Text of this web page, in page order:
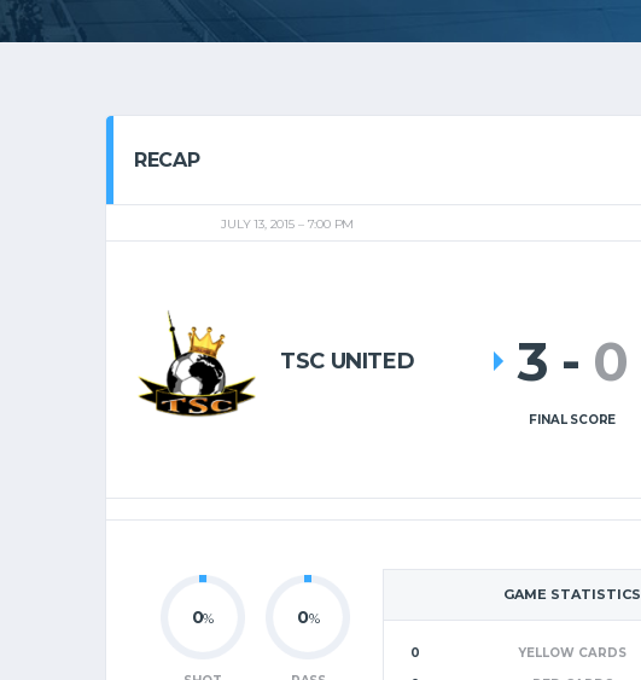
RECAP
JULY 13, 2015 7:00 PM
TSC UNITED 3 - 0
FINAL SCORE
GAME STATISTICS
0 YELLOW CARDS
0% 0%